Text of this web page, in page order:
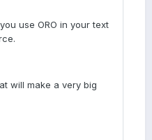
use ORO in your text
will make a very big